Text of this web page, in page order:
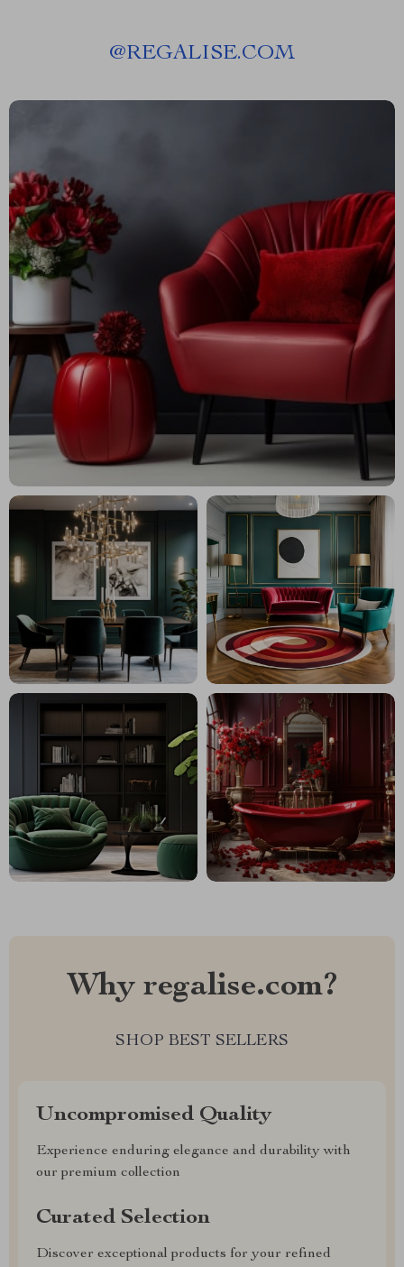
@REGALISE.COM
Why regalise.com?
SHOP BEST SELLERS
Uncompromised Quality
Experience enduring elegance and durability with
our premium collection
Curated Selection
Discover exceptional products for your refined